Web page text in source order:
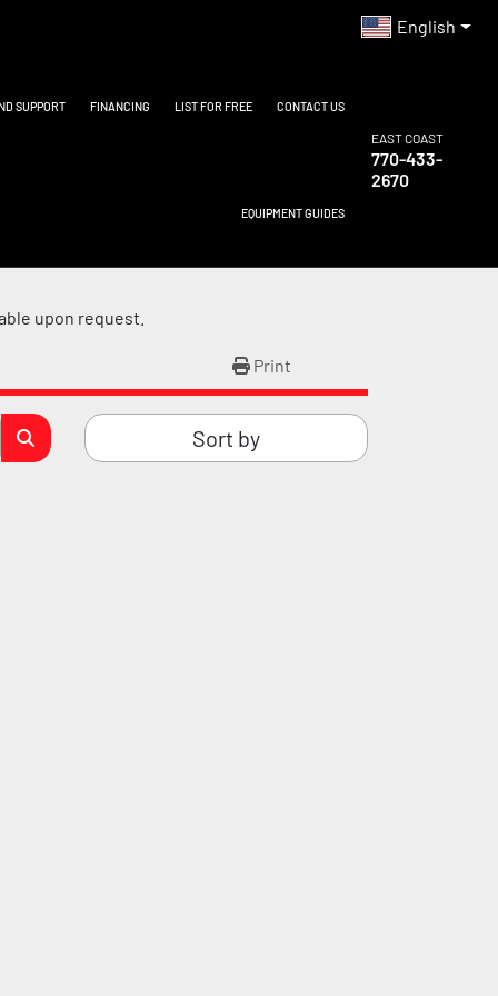
English
SUPPORT FINANCING LIST FOR FREE CONTACT US
EQUIPMENT GUIDES
EAST COAST
770-433-
2670
Print
Sort by
upon request.